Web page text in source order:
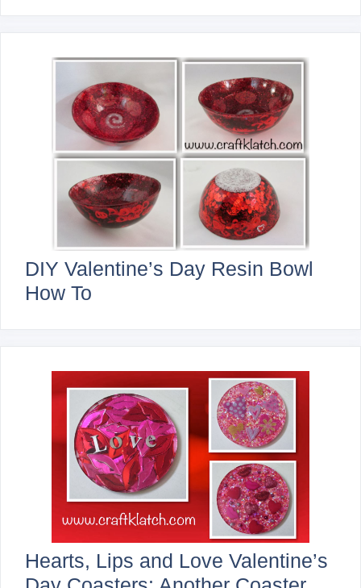
DIY Valentine’s Day Resin Bowl
How To
Hearts, Lips and Love Valentine’s